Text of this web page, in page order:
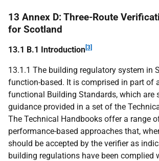
13 Annex D: Three-Route
for Scotland
13.1 B.1 Introduction[3]
13.1.1 The building regulatory system in
function-based. It is comprised in part of
functional Building Standards, which are
guidance provided in a set of the
The Technical Handbooks offer a range
performance-based approaches that,
should be accepted by the verifier as
building regulations have been complied